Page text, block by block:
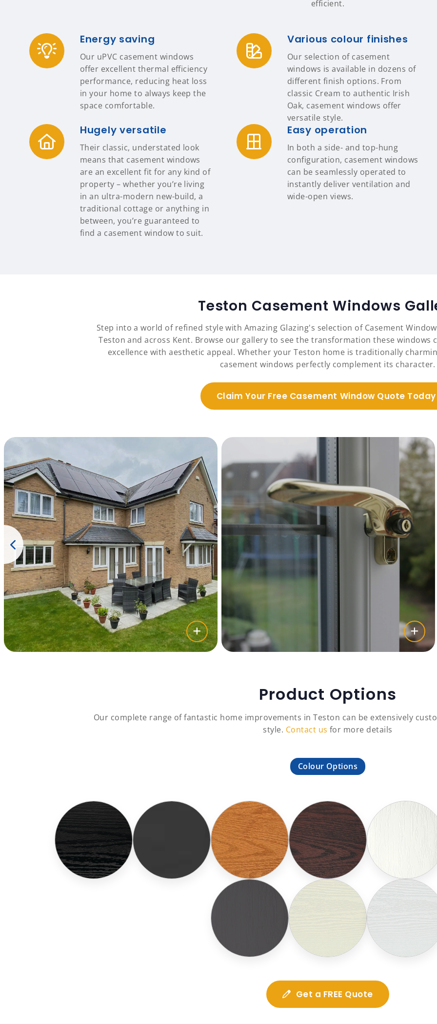
efficient.
Energy saving
Our uPVC casement windows
offer excellent thermal efficiency
performance, reducing heat loss
in your home to always keep the
space comfortable.
Various colour finishes
Our selection of casement
windows is available in dozens of
different finish options. From
classic Cream to authentic Irish
Oak, casement windows offer
versatile style.
Hugely versatile
Their classic, understated look
means that casement windows
are an excellent fit for any kind of
property – whether you’re living
in an ultra-modern new-build, a
traditional cottage or anything in
between, you’re guaranteed to
find a casement window to suit.
Easy operation
In both a side- and top-hung
configuration, casement windows
can be seamlessly operated to
instantly deliver ventilation and
wide-open views.
Teston Casement Windows
Step into a world of refined style with Amazing Glazing's selection of Casement
Teston and across Kent. Browse our gallery to see the transformation these windows
excellence with aesthetic appeal. Whether your Teston home is traditionally
casement windows perfectly complement its character.
Claim Your Free Casement Window Quote
Product Options
Our complete range of fantastic home improvements in Teston can be extensively
style. Contact us for more details
Colour Options
Get a FREE Quote